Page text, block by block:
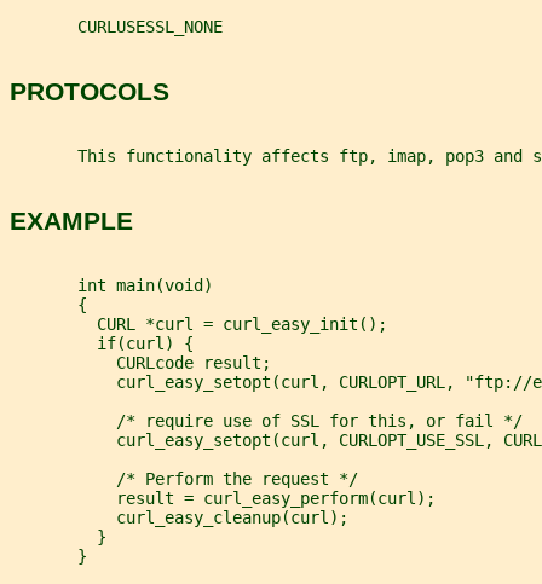
       CURLUSESSL_NONE
PROTOCOLS
This functionality affects ftp, imap, pop3 and
EXAMPLE
       int main(void)
       {
         CURL *curl = curl_easy_init();
         if(curl) {
           CURLcode result;
curl_easy_setopt(curl, CURLOPT_URL, "ftp://
           /* require use of SSL for this, or fail */
curl_easy_setopt(curl, CURLOPT_USE_SSL,
           /* Perform the request */
           result = curl_easy_perform(curl);
           curl_easy_cleanup(curl);
         }
       }